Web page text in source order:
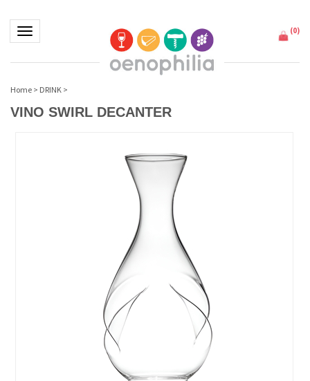
Toggle navigation (0)
Home > DRINK >
VINO SWIRL DECANTER